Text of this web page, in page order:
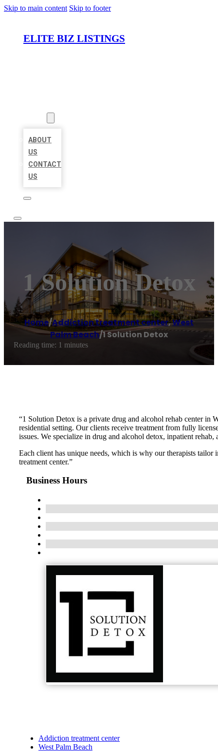
Skip to main content Skip to footer
ELITE BIZ LISTINGS
ABOUT
US
CONTACT
US
1 Solution Detox
Home/Addiction treatment center,West
Palm Beach/1 Solution Detox
Reading time: 1 minutes
“1 Solution Detox is a private drug and alcohol rehab center in
residential setting. Our clients receive treatment from fully
issues. We specialize in drug and alcohol detox, inpatient rehab,
Each client has unique needs, which is why our therapists
treatment center.”
Business Hours
Addiction treatment center
West Palm Beach